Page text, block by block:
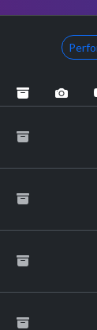
archived